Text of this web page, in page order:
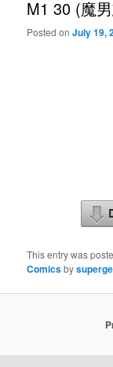
M1 30 (魔
Posted onJuly 19,
This entry was
Comicsby